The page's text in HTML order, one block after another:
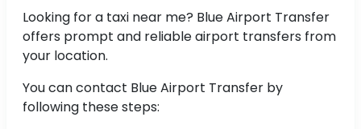
Looking for a taxi near me? Blue Airport Transfer
offers prompt and reliable airport transfers from
your location.
You can contact Blue Airport Transfer by
following these steps: